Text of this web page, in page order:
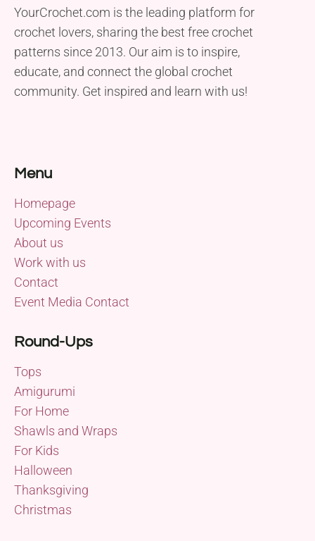
YourCrochet.com is the leading platform for
crochet lovers, sharing the best free crochet
patterns since 2013. Our aim is to inspire,
educate, and connect the global crochet
community. Get inspired and learn with us!
Menu
Homepage
Upcoming Events
About us
Work with us
Contact
Event Media Contact
Round-Ups
Tops
Amigurumi
For Home
Shawls and Wraps
For Kids
Halloween
Thanksgiving
Christmas